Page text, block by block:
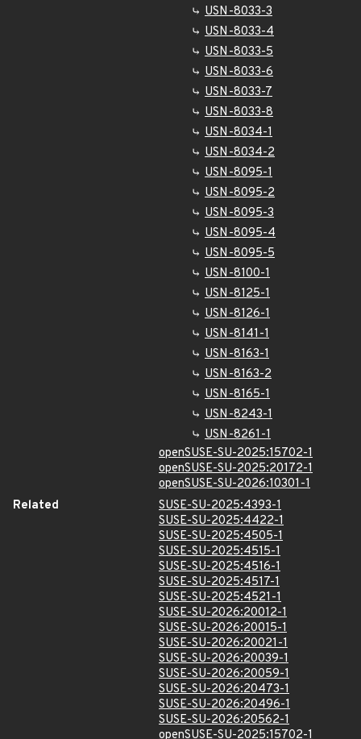
USN-8033-3
USN-8033-4
USN-8033-5
USN-8033-6
USN-8033-7
USN-8033-8
USN-8034-1
USN-8034-2
USN-8095-1
USN-8095-2
USN-8095-3
USN-8095-4
USN-8095-5
USN-8100-1
USN-8125-1
USN-8126-1
USN-8141-1
USN-8163-1
USN-8163-2
USN-8165-1
USN-8243-1
USN-8261-1
openSUSE-SU-2025:15702-1
openSUSE-SU-2025:20172-1
openSUSE-SU-2026:10301-1
Related
SUSE-SU-2025:4393-1
SUSE-SU-2025:4422-1
SUSE-SU-2025:4505-1
SUSE-SU-2025:4515-1
SUSE-SU-2025:4516-1
SUSE-SU-2025:4517-1
SUSE-SU-2025:4521-1
SUSE-SU-2026:20012-1
SUSE-SU-2026:20015-1
SUSE-SU-2026:20021-1
SUSE-SU-2026:20039-1
SUSE-SU-2026:20059-1
SUSE-SU-2026:20473-1
SUSE-SU-2026:20496-1
SUSE-SU-2026:20562-1
openSUSE-SU-2025:15702-1